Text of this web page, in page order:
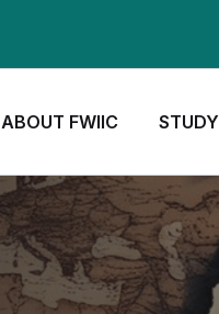
ABOUT FWIIC STUDY